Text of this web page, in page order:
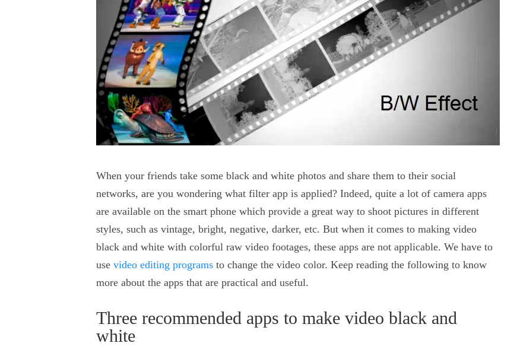
When your friends take some black and white photos and share them to their social
networks, are you wondering what filter app is applied? Indeed, quite a lot of camera apps
are available on the smart phone which provide a great way to shoot pictures in different
styles, such as vintage, bright, negative, darker, etc. But when it comes to making video
black and white with colorful raw video footages, these apps are not applicable. We have to
use video editing programs to change the video color. Keep reading the following to know
more about the apps that are practical and useful.
Three recommended apps to make video black and
white